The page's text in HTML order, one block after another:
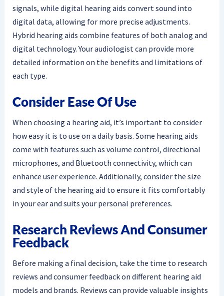
signals, while digital hearing aids convert sound into
digital data, allowing for more precise adjustments.
Hybrid hearing aids combine features of both analog and
digital technology. Your audiologist can provide more
detailed information on the benefits and limitations of
each type.
Consider Ease Of Use
When choosing a hearing aid, it’s important to consider
how easy it is to use on a daily basis. Some hearing aids
come with features such as volume control, directional
microphones, and Bluetooth connectivity, which can
enhance user experience. Additionally, consider the size
and style of the hearing aid to ensure it fits comfortably
in your ear and suits your personal preferences.
Research Reviews And Consumer
Feedback
Before making a final decision, take the time to research
reviews and consumer feedback on different hearing aid
models and brands. Reviews can provide valuable insights